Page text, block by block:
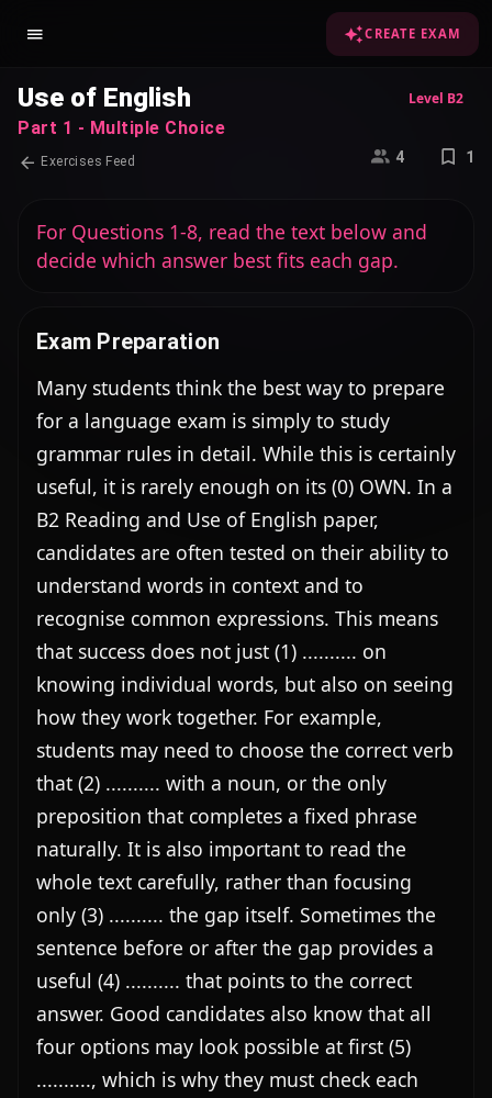
CREATE EXAM
Use of English Level B2
Part 1 - Multiple Choice
Exercises Feed 4 1
For Questions 1-8, read the text below and
decide which answer best fits each gap.
Exam Preparation
Many students think the best way to prepare
for a language exam is simply to study
grammar rules in detail. While this is certainly
useful, it is rarely enough on its (0) OWN. In a
B2 Reading and Use of English paper,
candidates are often tested on their ability to
understand words in context and to
recognise common expressions. This means
that success does not just (1) .......... on
knowing individual words, but also on seeing
how they work together. For example,
students may need to choose the correct verb
that (2) .......... with a noun, or the only
preposition that completes a fixed phrase
naturally. It is also important to read the
whole text carefully, rather than focusing
only (3) .......... the gap itself. Sometimes the
sentence before or after the gap provides a
useful (4) .......... that points to the correct
answer. Good candidates also know that all
four options may look possible at first (5)
.........., which is why they must check each